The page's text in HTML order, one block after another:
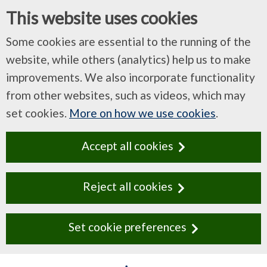
This website uses cookies
Some cookies are essential to the running of the
website, while others (analytics) help us to make
improvements. We also incorporate functionality
from other websites, such as videos, which may
set cookies. More on how we use cookies.
Accept all cookies
Reject all cookies
Set cookie preferences